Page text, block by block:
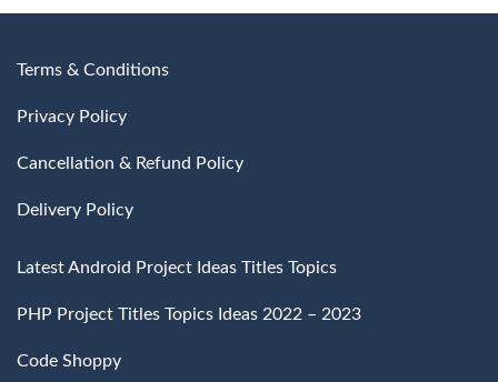
Terms & Conditions
Privacy Policy
Cancellation & Refund Policy
Delivery Policy
Latest Android Project Ideas Titles Topics
PHP Project Titles Topics Ideas 2022 – 2023
Code Shoppy